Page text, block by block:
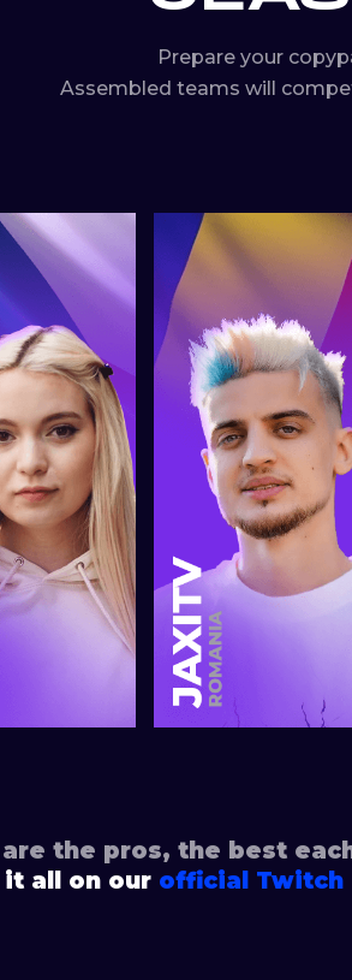
Prepare your
Assembled teams will
the pros, the best
it all on our official Twitch